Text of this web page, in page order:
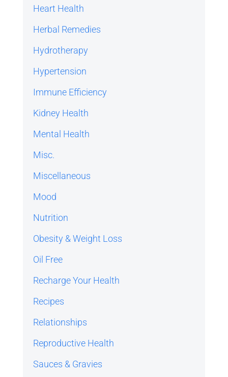
Heart Health
Herbal Remedies
Hydrotherapy
Hypertension
Immune Efficiency
Kidney Health
Mental Health
Misc.
Miscellaneous
Mood
Nutrition
Obesity & Weight Loss
Oil Free
Recharge Your Health
Recipes
Relationships
Reproductive Health
Sauces & Gravies